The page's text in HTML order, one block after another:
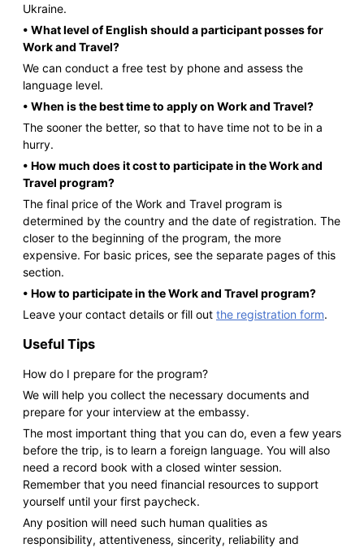
Ukraine.
• What level of English should a participant posses for
Work and Travel?
We can conduct a free test by phone and assess the
language level.
• When is the best time to apply on Work and Travel?
The sooner the better, so that to have time not to be in a
hurry.
• How much does it cost to participate in the Work and
Travel program?
The final price of the Work and Travel program is
determined by the country and the date of registration. The
closer to the beginning of the program, the more
expensive. For basic prices, see the separate pages of this
section.
• How to participate in the Work and Travel program?
Leave your contact details or fill out the registration form.
Useful Tips
How do I prepare for the program?
We will help you collect the necessary documents and
prepare for your interview at the embassy.
The most important thing that you can do, even a few years
before the trip, is to learn a foreign language. You will also
need a record book with a closed winter session.
Remember that you need financial resources to support
yourself until your first paycheck.
Any position will need such human qualities as
responsibility, attentiveness, sincerity, reliability and